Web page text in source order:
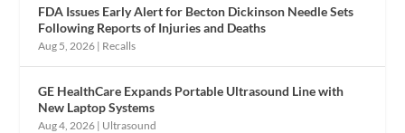
FDA Issues Early Alert for Becton Dickinson Needle Sets
Following Reports of Injuries and Deaths
Aug 5, 2026 | Recalls
GE HealthCare Expands Portable Ultrasound Line with
New Laptop Systems
Aug 4, 2026 | Ultrasound